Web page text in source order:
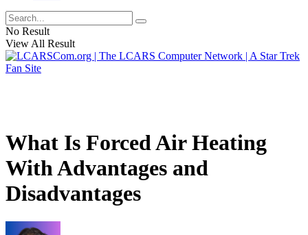
No Result
View All Result
What Is Forced Air Heating
With Advantages and
Disadvantages